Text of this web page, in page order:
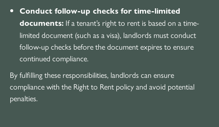
Conduct follow-up checks for time-limited
documents: If a tenant’s right to rent is based on a time-
limited document (such as a visa), landlords must conduct
follow-up checks before the document expires to ensure
continued compliance.
By fulfilling these responsibilities, landlords can ensure
compliance with the Right to Rent policy and avoid potential
penalties.